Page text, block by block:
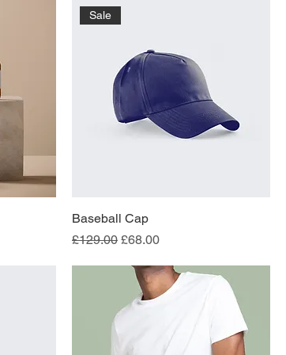
Sale
Baseball Cap
Regular Price
£129.00 Sale Price
£68.00